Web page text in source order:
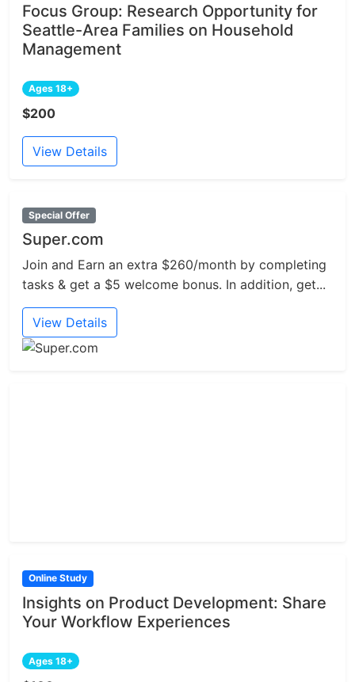
Focus Group: Research Opportunity for
Seattle-Area Families on Household
Management
Ages 18+
$200
View Details
Special Offer
Super.com
Join and Earn an extra $260/month by completing
tasks & get a $5 welcome bonus. In addition, get...
View Details
Online Study
Insights on Product Development: Share
Your Workflow Experiences
Ages 18+